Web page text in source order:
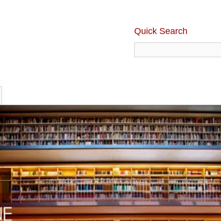
Quick Search